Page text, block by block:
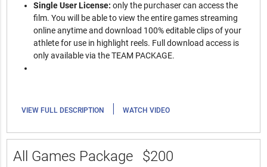
Single User License:only the purchaser can access the
film. You will be able to view the entire games streaming
online anytime and download 100% editable clips of your
athlete for use in highlight reels. Full download access is
only available via the TEAM PACKAGE.
VIEW FULL DESCRIPTION | WATCH VIDEO
All Games Package $200